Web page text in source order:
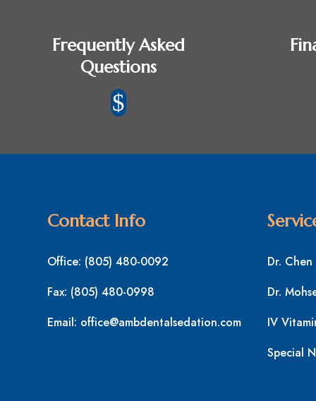
Frequently Asked
Questions
$
Contact Info
Office: (805) 480-0092
Fax: (805) 480-0998
Email: office@ambdentalsedation.com
Dr. Chen
Dr.
IV
Special